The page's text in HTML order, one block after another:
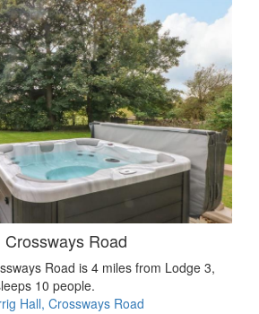
Road
Road is 4 miles from Lodge 3,
10 people.
Hall, Crossways Road